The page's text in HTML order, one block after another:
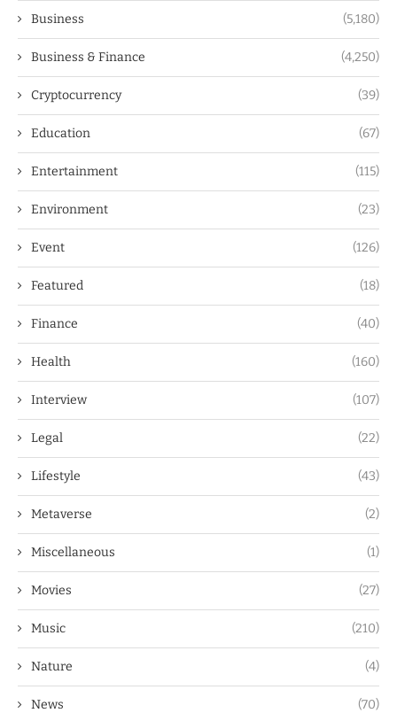
Business (5,180)
Business & Finance (4,250)
Cryptocurrency (39)
Education (67)
Entertainment (115)
Environment (23)
Event (126)
Featured (18)
Finance (40)
Health (160)
Interview (107)
Legal (22)
Lifestyle (43)
Metaverse (2)
Miscellaneous (1)
Movies (27)
Music (210)
Nature (4)
News (70)